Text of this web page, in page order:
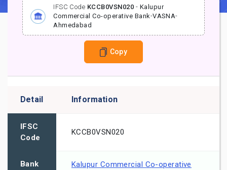
IFSC Code KCCB0VSN020 - Kalupur
Commercial Co-operative Bank-VASNA-
Ahmedabad
Copy
Detail Information
IFSC
Code
KCCB0VSN020
Bank
Kalupur Commercial Co-operative